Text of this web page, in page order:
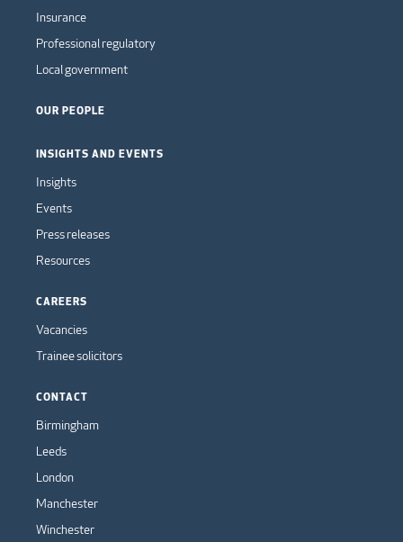
Insurance
Professional regulatory
Local government
OUR PEOPLE
INSIGHTS AND EVENTS
Insights
Events
Press releases
Resources
CAREERS
Vacancies
Trainee solicitors
CONTACT
Birmingham
Leeds
London
Manchester
Winchester